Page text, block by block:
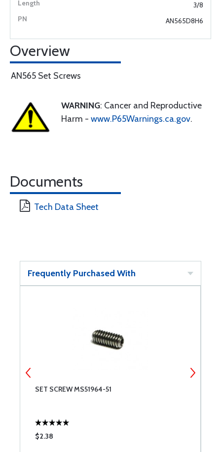
3/8
AN565D8H6
Overview
AN565 Set Screws
WARNING: Cancer and Reproductive
Harm - www.P65Warnings.ca.gov.
Documents
Tech Data Sheet
Frequently Purchased With
SET SCREW MS51964-51
$2.38